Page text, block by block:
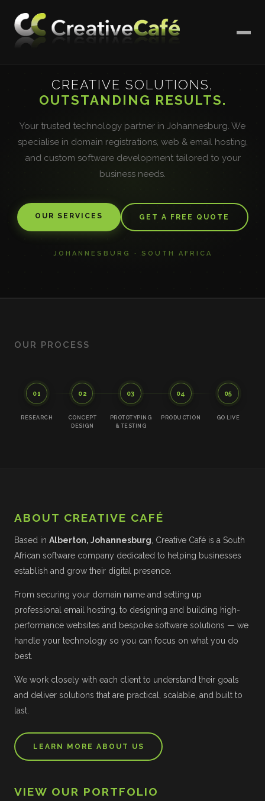
CREATIVE SOLUTIONS,
OUTSTANDING RESULTS.
Your trusted technology partner in Johannesburg. We
specialise in domain registrations, web & email hosting,
and custom software development tailored to your
business needs.
OUR SERVICES GET A FREE QUOTE
JOHANNESBURG · SOUTH AFRICA
OUR PROCESS
01
RESEARCH
02
CONCEPT
DESIGN
03
PROTOTYPING
& TESTING
04
PRODUCTION
05
GO LIVE
ABOUT CREATIVE CAFÉ
Based in Alberton, Johannesburg , Creative Café is a South
African software company dedicated to helping businesses
establish and grow their digital presence.
From securing your domain name and setting up
professional email hosting, to designing and building high-
performance websites and bespoke software solutions — we
handle your technology so you can focus on what you do
best.
We work closely with each client to understand their goals
and deliver solutions that are practical, scalable, and built to
last.
LEARN MORE ABOUT US
VIEW OUR PORTFOLIO